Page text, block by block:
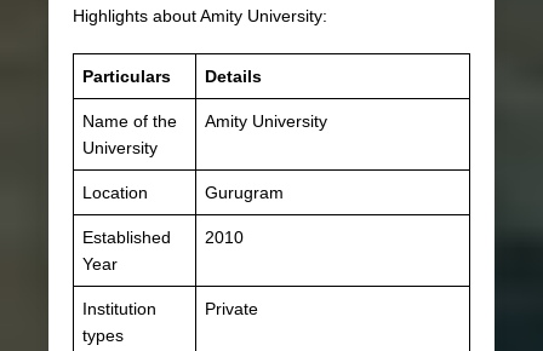
Highlights about Amity University:
Particulars Details
Name of the
University
Amity University
Location Gurugram
Established
Year
2010
Institution
types
Private